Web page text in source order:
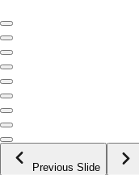
Previous Slide